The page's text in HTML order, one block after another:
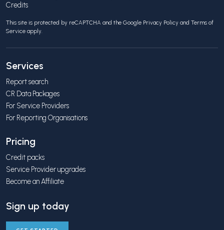
Credits
This site is protected by reCAPTCHA and the Google Privacy Policy and Terms of
Service apply.
Services
Report search
CR Data Packages
For Service Providers
For Reporting Organisations
Pricing
Credit packs
Service Provider upgrades
Become an Affiliate
Sign up today